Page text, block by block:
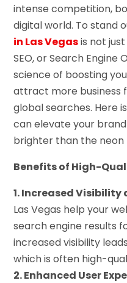
intense competition,
digital world. To stand
in Las Vegasis not
SEO, or Search
science of boosting
attract more business
global searches. Here
can elevate your
brighter than the neon
Benefits of High-
1. Increased
Las Vegas help your
search engine results
increased visibility
which is often high-
2. Enhanced User